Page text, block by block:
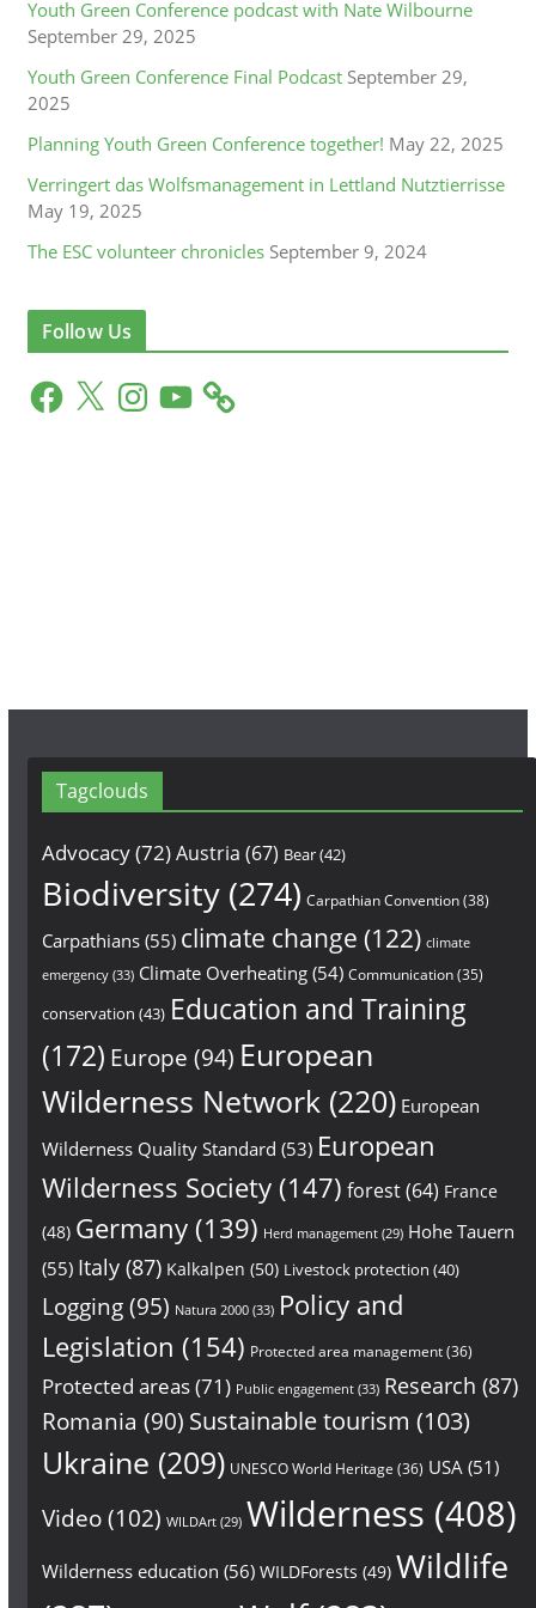
Youth Green Conference podcast with Nate Wilbourne
September 29, 2025
Youth Green Conference Final Podcast September 29,
2025
Planning Youth Green Conference together! May 22, 2025
Verringert das Wolfsmanagement in Lettland Nutztierrisse
May 19, 2025
The ESC volunteer chronicles September 9, 2024
Follow Us
F
a
X
n
Y
o
Tagclouds
Advocacy(72)Austria (67) Bear(42)
Biodiversity(274) Carpathian Convention(38)
Carpathians(55) climate change (122) climate
emergency(33) Climate Overheating(54) Communication(35)
conservation (43) Education and Training
(172) Europe (94) European
Wilderness Network (220) European
Wilderness Quality Standard (53) European
Wilderness Society(147) forest(64) France
(48) Germany(139) Herd management(29) Hohe Tauern
(55) Italy(87) Kalkalpen (50) Livestock protection (40)
Logging(95) Natura 2000(33) Policy and
Legislation (154) Protected area management(36)
Protected areas(71) Public engagement(33) Research (87)
Romania (90) Sustainable tourism (103)
Ukraine (209) UNESCO World Heritage (36) USA (51)
Video(102) WILDArt(29) Wilderness (408)
Wilderness education (56) WILDForests (49) Wildlife